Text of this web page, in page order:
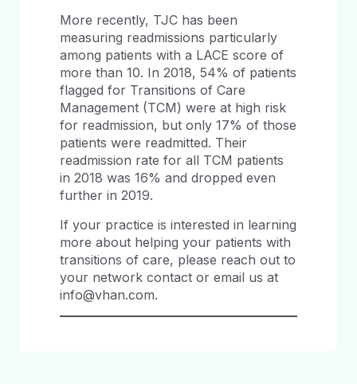
More recently, TJC has been
measuring readmissions particularly
among patients with a LACE score of
more than 10. In 2018, 54% of patients
flagged for Transitions of Care
Management (TCM) were at high risk
for readmission, but only 17% of those
patients were readmitted. Their
readmission rate for all TCM patients
in 2018 was 16% and dropped even
further in 2019.
If your practice is interested in learning
more about helping your patients with
transitions of care, please reach out to
your network contact or email us at
info@vhan.com.